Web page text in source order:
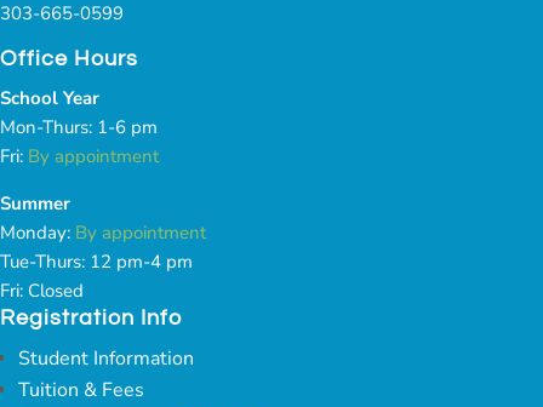
303-665-0599
Office Hours
School Year
Mon-Thurs: 1-6 pm
Fri: By appointment
Summer
Monday: By appointment
Tue-Thurs: 12 pm-4 pm
Fri: Closed
Registration Info
Student Information
Tuition & Fees